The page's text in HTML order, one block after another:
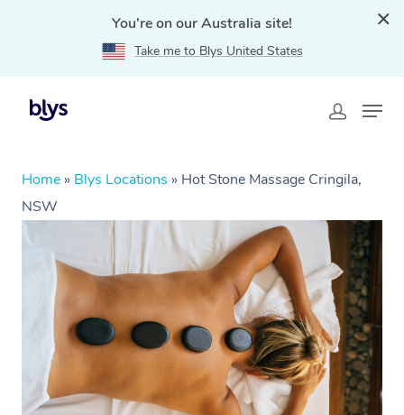
You're on our Australia site!
Take me to Blys United States
Home » Blys Locations » Hot Stone Massage Cringila,
NSW